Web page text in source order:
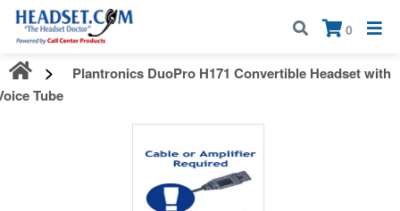
Call:1-800-583-5500
0
×
Plantronics DuoPro H171 Convertible Headset with
Tube